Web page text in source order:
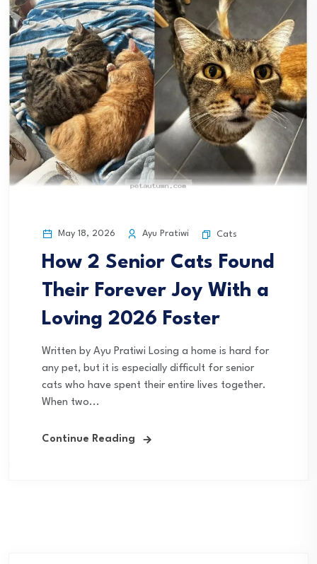
May 18, 2026 Ayu Pratiwi Cats
How 2 Senior Cats Found
Their Forever Joy With a
Loving 2026 Foster
Written by Ayu Pratiwi Losing a home is hard for
any pet, but it is especially difficult for senior
cats who have spent their entire lives together.
When two...
Continue Reading